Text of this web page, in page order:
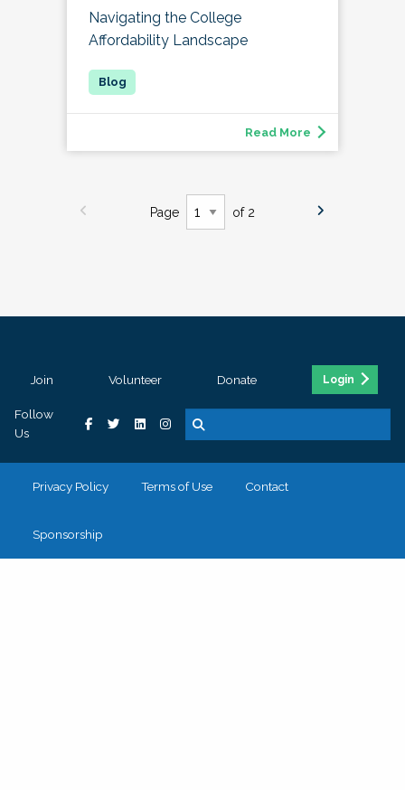
Navigating the College
Affordability Landscape
Read More
Page of 2
Join Volunteer Donate Login
Follow
Us
Privacy Policy Terms of Use Contact
Sponsorship